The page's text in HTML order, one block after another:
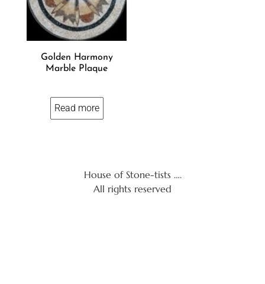
Golden Harmony
Marble Plaque
Read more
House of Stone-tists ….
All rights reserved